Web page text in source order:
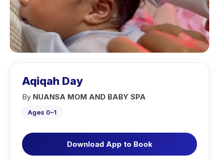
Aqiqah Day
By NUANSA MOM AND BABY SPA
Ages 0–1
Download App to Book